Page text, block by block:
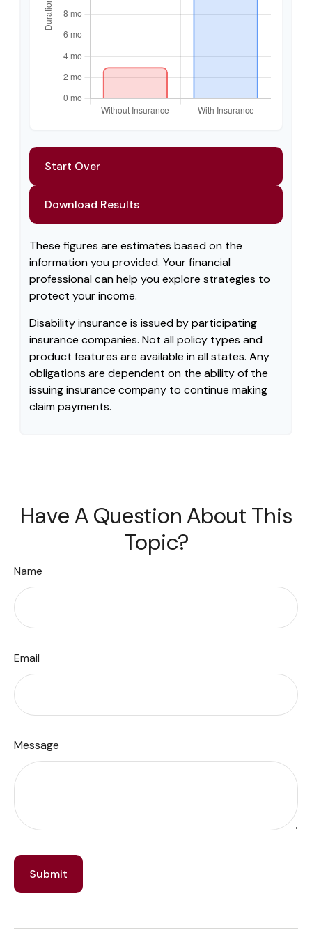
Start Over
Download Results
These figures are estimates based on the
information you provided. Your financial
professional can help you explore strategies to
protect your income.
Disability insurance is issued by participating
insurance companies. Not all policy types and
product features are available in all states. Any
obligations are dependent on the ability of the
issuing insurance company to continue making
claim payments.
Have A Question About This
Topic?
Name
Email
Message